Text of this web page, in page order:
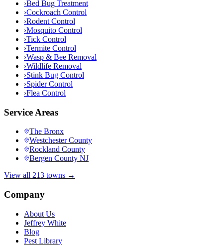
›Bed Bug Treatment
›Cockroach Control
›Rodent Control
›Mosquito Control
›Tick Control
›Termite Control
›Wasp & Bee Removal
›Wildlife Removal
›Stink Bug Control
›Spider Control
›Flea Control
Service Areas
The Bronx
Westchester County
Rockland County
Bergen County NJ
View all 213 towns →
Company
About Us
Jeffrey White
Blog
Pest Library